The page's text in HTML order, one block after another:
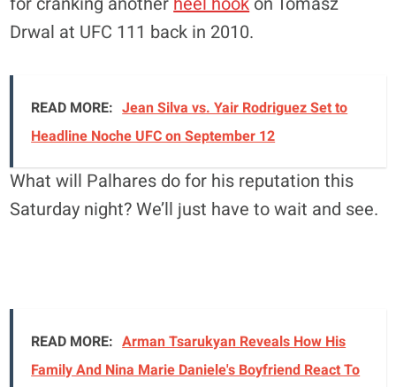
Drwal at UFC 111 back in 2010.
READ MORE: Jean Silva vs. Yair Rodriguez Set to
Headline Noche UFC on September 12
What will Palhares do for his reputation this
Saturday night? We’ll just have to wait and see.
READ MORE: Arman Tsarukyan Reveals How His
Family And Nina Marie Daniele's Boyfriend React To